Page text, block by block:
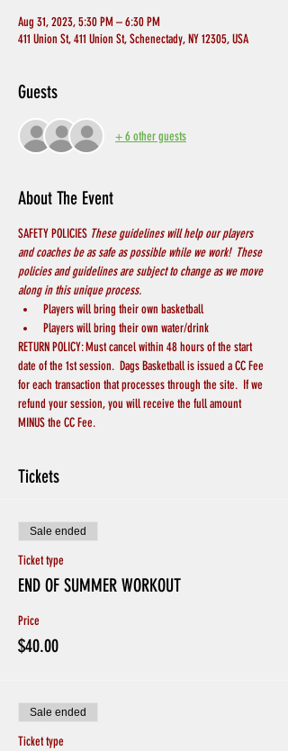
Aug 31, 2023, 5:30 PM – 6:30 PM
411 Union St, 411 Union St, Schenectady, NY 12305, USA
Guests
+ 6 other guests
About The Event
SAFETY POLICIES These guidelines will help our players
and coaches be as safe as possible while we work!  These
policies and guidelines are subject to change as we move
along in this unique process.
Players will bring their own basketball
Players will bring their own water/drink
RETURN POLICY: Must cancel within 48 hours of the start
date of the 1st session.  Dags Basketball is issued a CC Fee
for each transaction that processes through the site.  If we
refund your session, you will receive the full amount
MINUS the CC Fee.
Tickets
Sale ended
Ticket type
END OF SUMMER WORKOUT
Price
$40.00
Sale ended
Ticket type